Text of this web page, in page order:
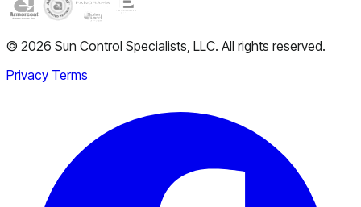
© 2026 Sun Control Specialists, LLC. All rights reserved.
Privacy Terms